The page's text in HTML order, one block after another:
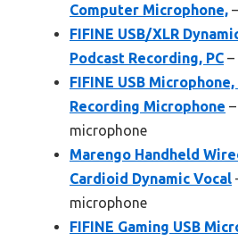
Computer Microphone,
FIFINE USB/XLR
Podcast Recording, PC –
FIFINE USB
Recording Microphone
microphone
Marengo Handheld
Cardioid Dynamic Vocal
microphone
FIFINE Gaming USB